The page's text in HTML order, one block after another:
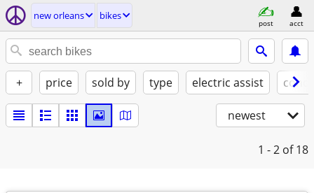
new orleans bikes
post acct
+ price sold by type electric assist
newest
1 - 2 of 18